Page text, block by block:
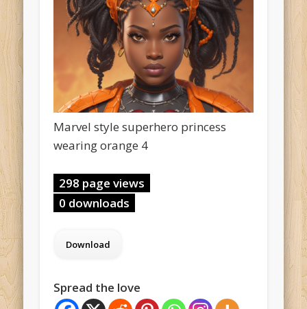
Marvel style superhero princess
wearing orange 4
298 page views
0 downloads
Spread the love